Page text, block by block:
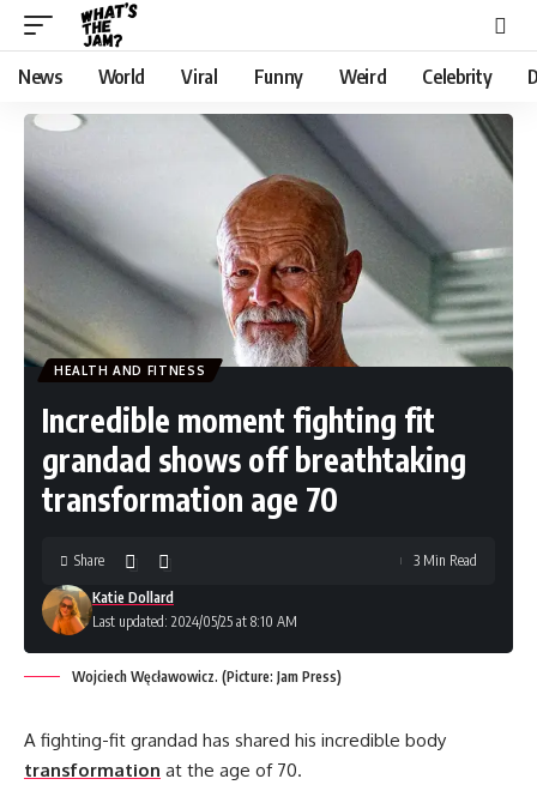
News World Viral Funny Weird Celebrity
HEALTH AND FITNESS
Incredible moment fighting fit
grandad shows off breathtaking
transformation age 70
Last updated: 2024/05/25 at 8:10 AM
Katie Dollard
Share 3 Min Read
Wojciech Węcławowicz. (Picture: Jam Press)
A fighting-fit grandad has shared his incredible body
transformation at the age of 70.